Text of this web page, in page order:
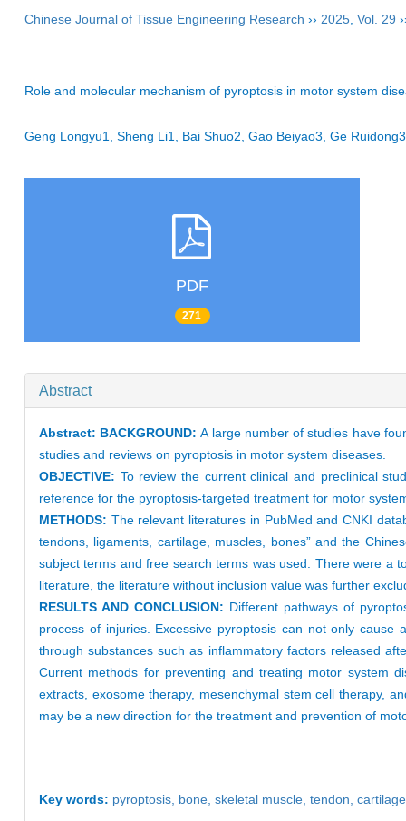
Chinese Journal of Tissue Engineering Research ›› 2025 Vol. 29
Role and molecular mechanism of pyroptosis in motor system
Geng Longyu1, Sheng Li1, Bai Shuo2, Gao Beiyao3, Ge
PDF
271
Abstract
Abstract: BACKGROUND:A large number of studies have
studies and reviews on pyroptosis in motor system diseases.
OBJECTIVE: To review the current clinical and preclinical
reference for the pyroptosis-targeted treatment for motor
METHODS: The relevant literatures in PubMed and CNKI
tendons, ligaments, cartilage, muscles, bones” and the
subject terms and free search terms was used. There were a
literature, the literature without inclusion value was further
RESULTS AND CONCLUSION: Different pathways of
process of injuries. Excessive pyroptosis can not only
through substances such as inflammatory factors released
Current methods for preventing and treating motor system
extracts, exosome therapy, mesenchymal stem cell therapy,
may be a new direction for the treatment and prevention of
Key words: pyroptosis, bone, skeletal muscle, tendon,